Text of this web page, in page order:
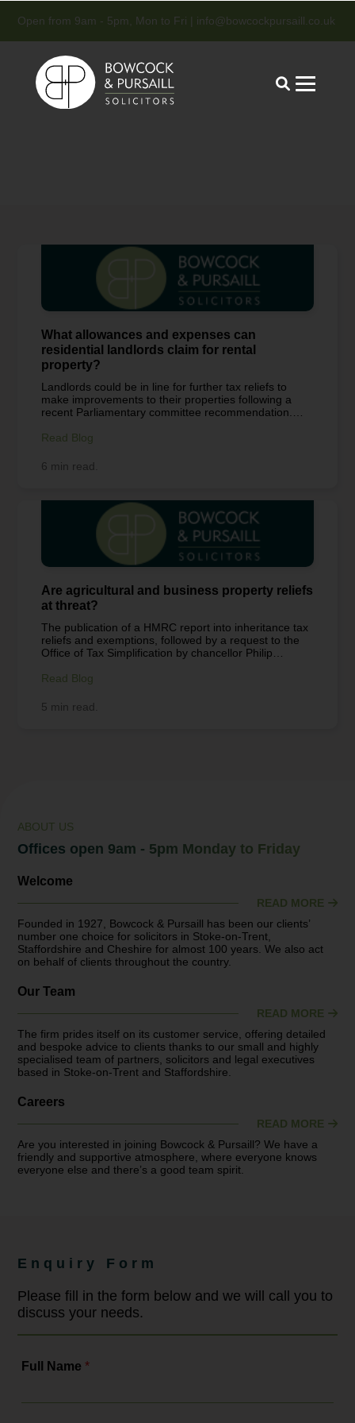
Open from 9am - 5pm, Mon to Fri | info@bowcockpursaill.co.uk
What allowances and expenses can
residential landlords claim for rental
property?
Landlords could be in line for further tax reliefs to
make improvements to their properties following a
recent Parliamentary committee recommendation.
explains what tax reliefs are currently available to
residential landlord can claim? The most common
improvements (such as replacing a laminate kitchen
worktop with a more costly granite worktop) Expenses
for the interest on a buy to let mortgage to buy the
property Water rates, council tax, gas and...
Read Blog
6 min read.
Are agricultural and business property reliefs
at threat?
The publication of a HMRC report into inheritance tax
reliefs and exemptions, followed by a request to the
Office of Tax Simplification by chancellor Philip
government clearly has the tax regime in their sights.
why agricultural and business property reliefs are
Read Blog
5 min read.
ABOUT US
Offices open 9am - 5pm Monday to Friday
Welcome
READ MORE
Founded in 1927, Bowcock & Pursaill has been our clients’
number one choice for solicitors in Stoke-on-Trent,
Staffordshire and Cheshire for almost 100 years. We also act
on behalf of clients throughout the country.
Our Team
READ MORE
The firm prides itself on its customer service, offering detailed
and bespoke advice to clients thanks to our small and highly
specialised team of partners, solicitors and legal executives
based in Stoke-on-Trent and Staffordshire.
Careers
READ MORE
Are you interested in joining Bowcock & Pursaill? We have a
friendly and supportive atmosphere, where everyone knows
everyone else and there’s a good team spirit.
Enquiry Form
Please fill in the form below and we will call you to
discuss your needs.
Full Name*